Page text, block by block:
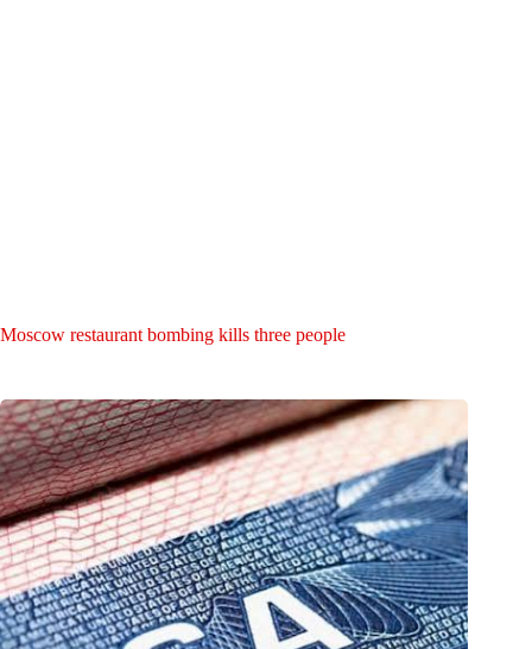
Moscow restaurant bombing kills three people